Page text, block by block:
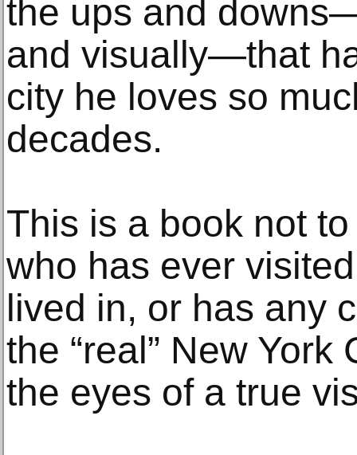
the ups and
and visually—that
city he loves so
decades.
This is a book not
who has ever
lived in, or has any
the “real” New
the eyes of a true